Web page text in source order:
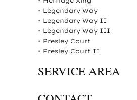
• Legendary Way
• Legendary Way II
• Legendary Way III
• Presley Court
• Presley Court II
SERVICE AREA